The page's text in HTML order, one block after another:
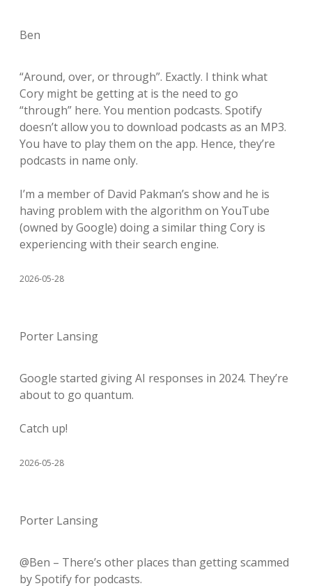
Ben
“Around, over, or through”. Exactly. I think what
Cory might be getting at is the need to go
“through” here. You mention podcasts. Spotify
doesn’t allow you to download podcasts as an MP3.
You have to play them on the app. Hence, they’re
podcasts in name only.
I’m a member of David Pakman’s show and he is
having problem with the algorithm on YouTube
(owned by Google) doing a similar thing Cory is
experiencing with their search engine.
2026-05-28
Porter Lansing
Google started giving AI responses in 2024. They’re
about to go quantum.
Catch up!
2026-05-28
Porter Lansing
@Ben – There’s other places than getting scammed
by Spotify for podcasts.